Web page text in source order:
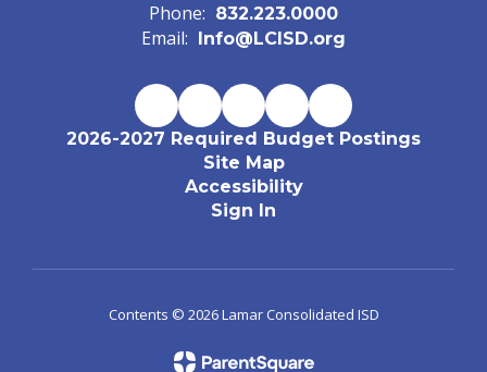
Phone: 832.223.0000
Email: Info@LCISD.org
2026-2027 Required Budget Postings
Site Map
Accessibility
Sign In
Contents © 2026 Lamar Consolidated ISD